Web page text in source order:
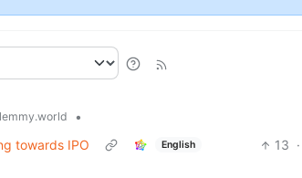
•
towards IPO
English 13 ·